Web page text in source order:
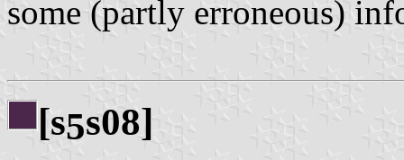
some (partly erroneous)
[s5s08]